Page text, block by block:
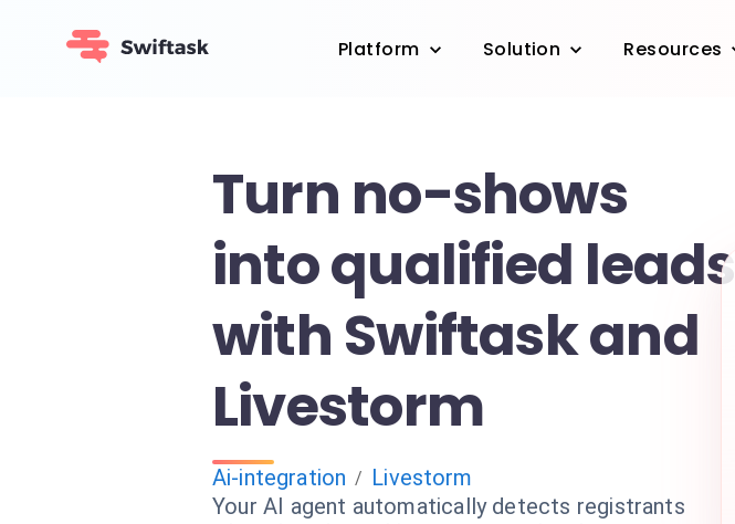
Platform Solution Resources
Turn no-shows
into qualified leads
with Swiftask and
Livestorm
Ai-integration / Livestorm
Your AI agent automatically detects registrants